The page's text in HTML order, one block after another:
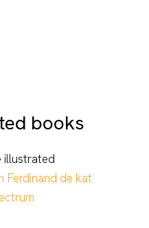
books
illustrated
Ferdinand de kat